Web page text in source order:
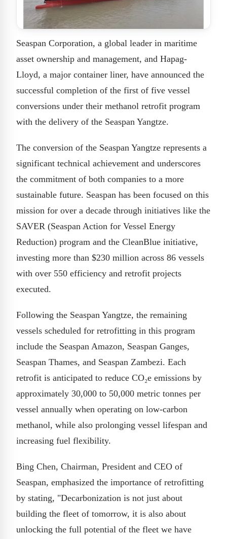
Seaspan Corporation, a global leader in maritime
asset ownership and management, and Hapag-
Lloyd, a major container liner, have announced the
successful completion of the first of five vessel
conversions under their methanol retrofit program
with the delivery of the Seaspan Yangtze.
The conversion of the Seaspan Yangtze represents a
significant technical achievement and underscores
the commitment of both companies to a more
sustainable future. Seaspan has been focused on this
mission for over a decade through initiatives like the
SAVER (Seaspan Action for Vessel Energy
Reduction) program and the CleanBlue initiative,
investing more than $230 million across 86 vessels
with over 550 efficiency and retrofit projects
executed.
Following the Seaspan Yangtze, the remaining
vessels scheduled for retrofitting in this program
include the Seaspan Amazon, Seaspan Ganges,
Seaspan Thames, and Seaspan Zambezi. Each
retrofit is anticipated to reduce CO₂e emissions by
approximately 30,000 to 50,000 metric tonnes per
vessel annually when operating on low-carbon
methanol, while also prolonging vessel lifespan and
increasing fuel flexibility.
Bing Chen, Chairman, President and CEO of
Seaspan, emphasized the importance of retrofitting
by stating, "Decarbonization is not just about
building the fleet of tomorrow, it is also about
unlocking the full potential of the fleet we have